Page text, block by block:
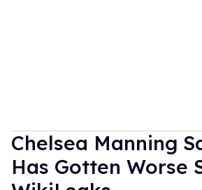
Chelsea Manning
Has Gotten Worse